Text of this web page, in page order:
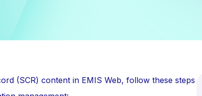
(SCR) content in EMIS Web, follow these steps